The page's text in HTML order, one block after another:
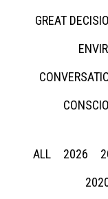
GREAT
ALL 2026